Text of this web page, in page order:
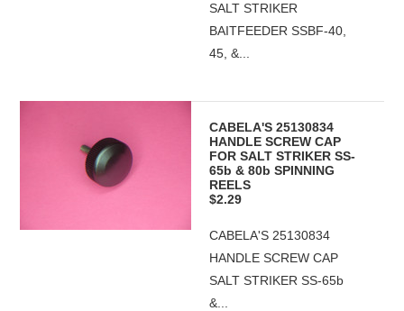
SALT STRIKER
BAITFEEDER SSBF-40,
45, &...
CABELA'S 25130834
HANDLE SCREW CAP
FOR SALT STRIKER SS-
65b & 80b SPINNING
REELS
$2.29
CABELA'S 25130834
HANDLE SCREW CAP
SALT STRIKER SS-65b
&...